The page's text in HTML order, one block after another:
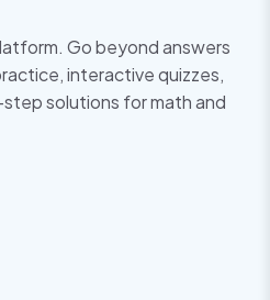
Go beyond answers
interactive quizzes,
solutions for math and